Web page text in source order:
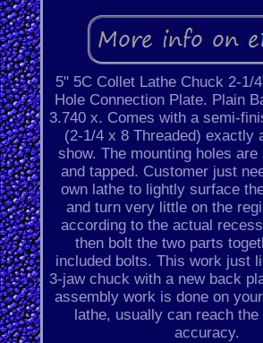
5" 5C Collet Lathe Chuck 2-1/
Hole Connection Plate. Plain
3.740 x. Comes with a semi-
(2-1/4 x 8 Threaded) exactly
show. The mounting holes are
and tapped. Customer just
own lathe to lightly surface
and turn very little on the
according to the actual
then bolt the two parts
included bolts. This work just
3-jaw chuck with a new back
assembly work is done on
lathe, usually can reach
accuracy.